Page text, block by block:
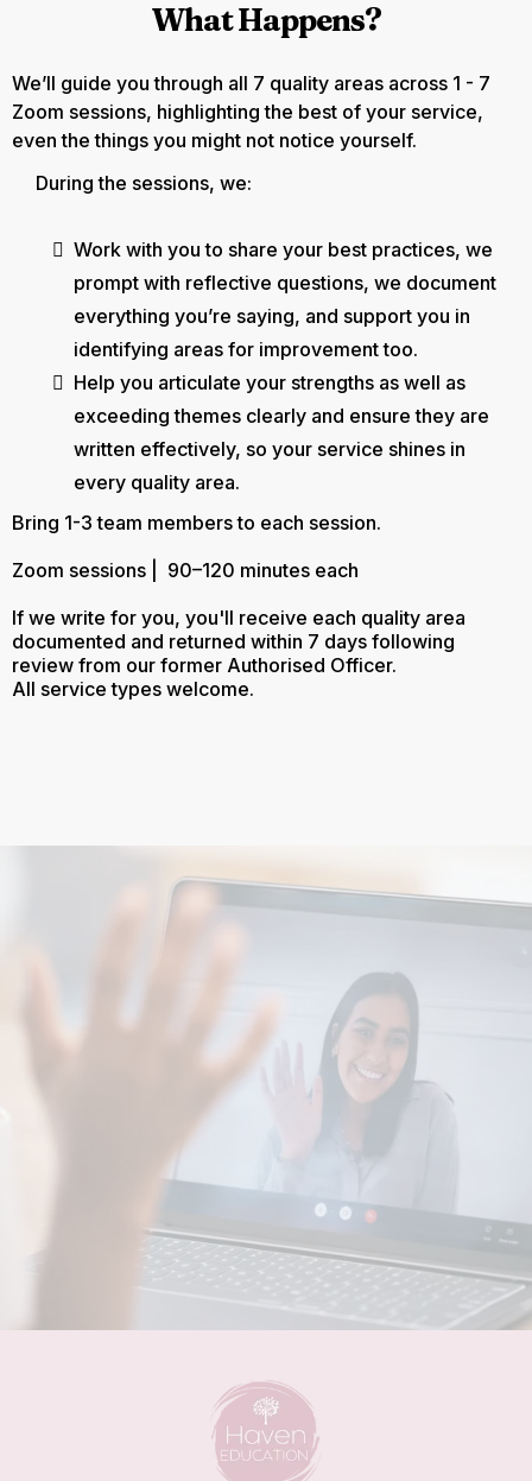
What Happens?
We’ll guide you through all 7 quality areas across 1 - 7
Zoom sessions, highlighting the best of your service,
even the things you might not notice yourself.
During the sessions, we:
Work with you to share your best practices, we
prompt with reflective questions, we document
everything you’re saying, and support you in
identifying areas for improvement too.
Help you articulate your strengths as well as
exceeding themes clearly and ensure they are
written effectively, so your service shines in
every quality area.
Bring 1-3 team members to each session.
Zoom sessions | 90–120 minutes each
If we write for you, you'll receive each quality area
documented and returned within 7 days following
review from our former Authorised Officer.
All service types welcome.
Let Us Make the Process of